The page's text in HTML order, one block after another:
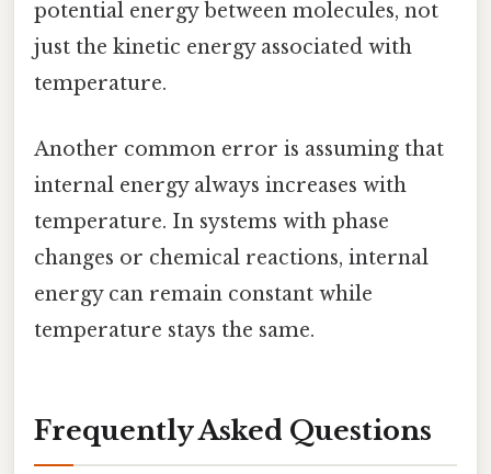
potential energy between molecules, not
just the kinetic energy associated with
temperature.
Another common error is assuming that
internal energy always increases with
temperature. In systems with phase
changes or chemical reactions, internal
energy can remain constant while
temperature stays the same.
Frequently Asked Questions